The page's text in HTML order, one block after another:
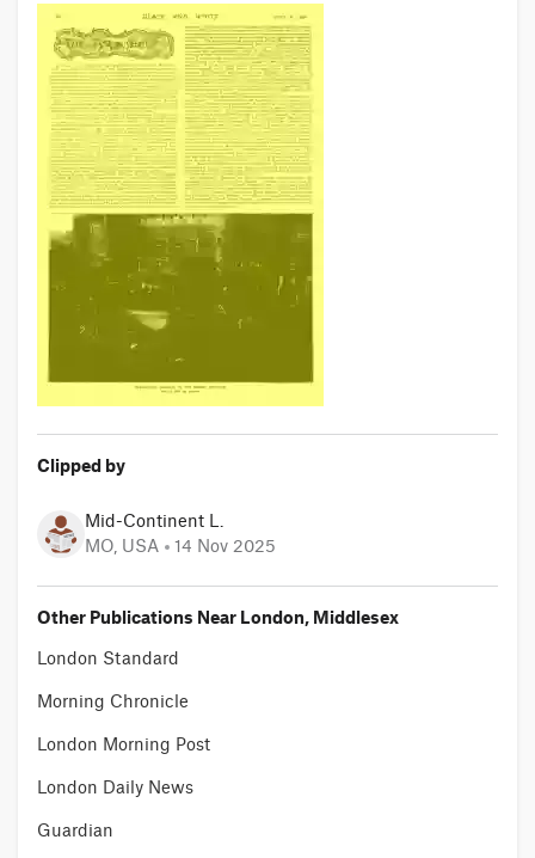
Clipped by
Mid-Continent L.
MO, USA
14 Nov 2025
Other Publications Near London, Middlesex
London Standard
Morning Chronicle
London Morning Post
London Daily News
Guardian